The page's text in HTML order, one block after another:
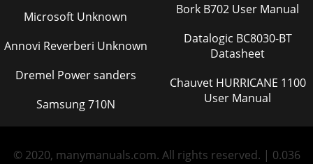
Microsoft Unknown
Annovi Reverberi Unknown
Dremel Power sanders
Samsung 710N
Bork B702 User Manual
Datalogic BC8030-BT
Datasheet
Chauvet HURRICANE 1100
User Manual
© 2020, manymanuals.com. All rights reserved. | 0.036